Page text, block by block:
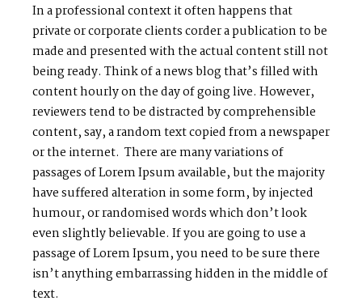
In a professional context it often happens that
private or corporate clients corder a publication to be
made and presented with the actual content still not
being ready. Think of a news blog that’s filled with
content hourly on the day of going live. However,
reviewers tend to be distracted by comprehensible
content, say, a random text copied from a newspaper
or the internet. There are many variations of
passages of Lorem Ipsum available, but the majority
have suffered alteration in some form, by injected
humour, or randomised words which don’t look
even slightly believable. If you are going to use a
passage of Lorem Ipsum, you need to be sure there
isn’t anything embarrassing hidden in the middle of
text.